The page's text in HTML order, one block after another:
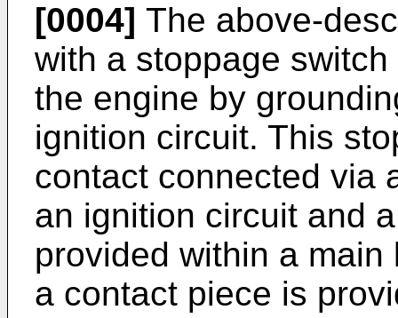
[0004] The above-
with a stoppage
the engine by
ignition circuit. This
contact connected via
an ignition circuit and
provided within a
a contact piece is